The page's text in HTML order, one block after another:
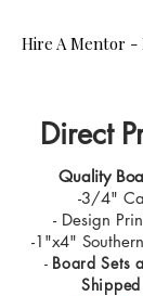
Hire A Mentor -
Direct
Quality
-3/4"
- Design
-1"x4"
- Board Sets